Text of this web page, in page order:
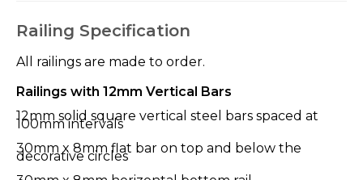
Railing Specification
All railings are made to order.
Railings with 12mm Vertical Bars
12mm solid square vertical steel bars spaced at
100mm intervals
30mm x 8mm flat bar on top and below the
decorative circles